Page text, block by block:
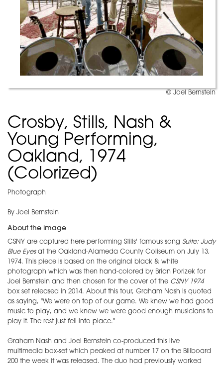
© Joel Bernstein
Crosby, Stills, Nash &
Young Performing,
Oakland, 1974
(Colorized)
Photograph
By Joel Bernstein
About the image
CSNY are captured here performing Stills' famous song Suite: Judy
Blue Eyesat the Oakland-Alameda County Coliseum on July 13,
1974. This piece is based on the original black & white
photograph which was then hand-colored by Brian Porizek for
Joel Bernstein and then chosen for the cover of the CSNY 1974
box set released in 2014. About this tour, Graham Nash is quoted
as saying, "We were on top of our game. We knew we had good
music to play, and we knew we were good enough musicians to
play it. The rest just fell into place."
Graham Nash and Joel Bernstein co-produced this live
multimedia box-set which peaked at number 17 on the Billboard
200 the week it was released. The duo had previously worked